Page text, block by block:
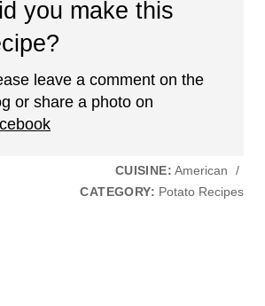
you make this
leave a comment on the
or share a photo on
CUISINE: American
/
CATEGORY: Potato Recipes